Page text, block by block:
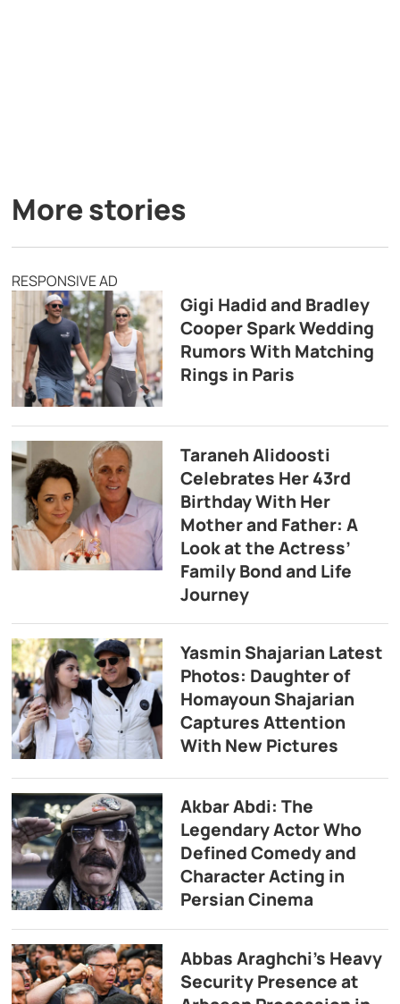
More stories
RESPONSIVE AD
Gigi Hadid and Bradley
Cooper Spark Wedding
Rumors With Matching
Rings in Paris
Taraneh Alidoosti
Celebrates Her 43rd
Birthday With Her
Mother and Father: A
Look at the Actress’
Family Bond and Life
Journey
Yasmin Shajarian Latest
Photos: Daughter of
Homayoun Shajarian
Captures Attention
With New Pictures
Akbar Abdi: The
Legendary Actor Who
Defined Comedy and
Character Acting in
Persian Cinema
Abbas Araghchi’s Heavy
Security Presence at